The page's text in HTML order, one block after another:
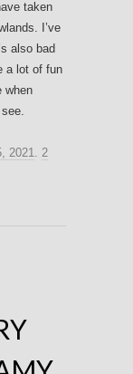
taken
I’ve
also bad
a lot of fun
when
2021
2